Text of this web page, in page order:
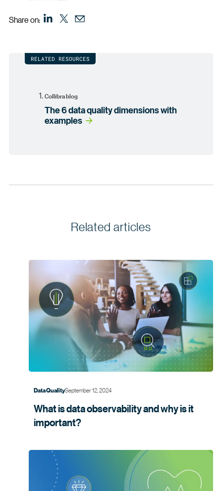
Share on:
RELATED RESOURCES
Collibra blog
The 6 data quality dimensions with
examples
Related articles
Data QualitySeptember 12, 2024
What is data observability and why is it
important?